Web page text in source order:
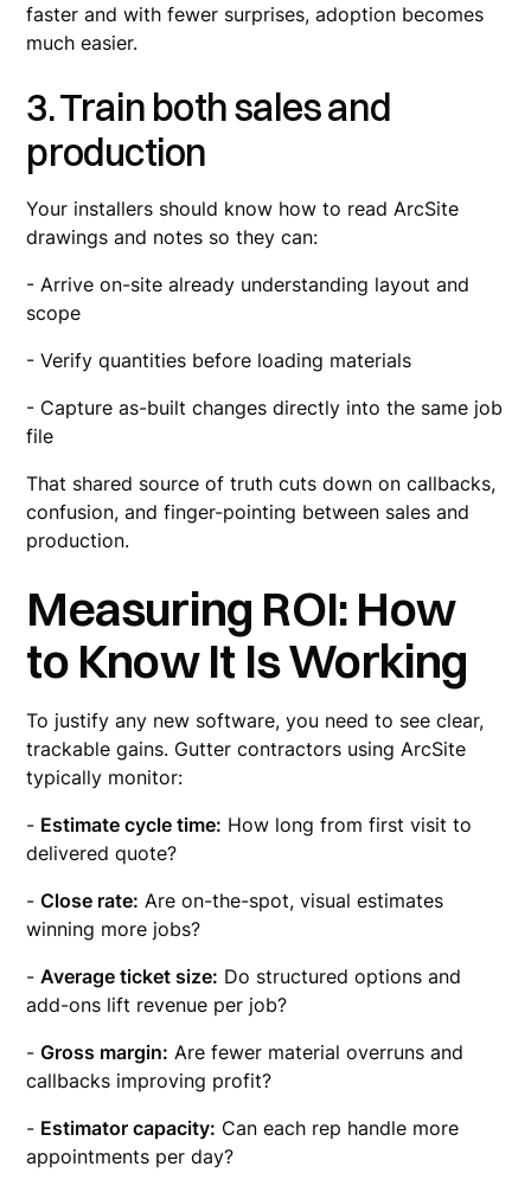
faster and with fewer surprises, adoption becomes
much easier.
3. Train both sales and
production
Your installers should know how to read ArcSite
drawings and notes so they can:
- Arrive on-site already understanding layout and
scope
- Verify quantities before loading materials
- Capture as-built changes directly into the same job
file
That shared source of truth cuts down on callbacks,
confusion, and finger-pointing between sales and
production.
Measuring ROI: How
to Know It Is Working
To justify any new software, you need to see clear,
trackable gains. Gutter contractors using ArcSite
typically monitor:
- Estimate cycle time: How long from first visit to
delivered quote?
-Close rate: Are on-the-spot, visual estimates
winning more jobs?
-Average ticket size: Do structured options and
add-ons lift revenue per job?
-Gross margin: Are fewer material overruns and
callbacks improving profit?
- Estimator capacity: Can each rep handle more
appointments per day?